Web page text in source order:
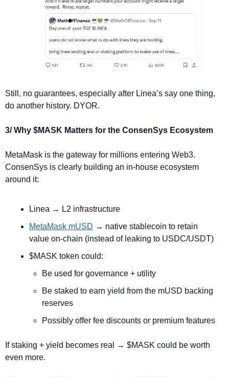
Still, no guarantees, especially after Linea’s say one thing,
do another history. DYOR.
3/ Why $MASK Matters for the ConsenSys Ecosystem
MetaMask is the gateway for millions entering Web3.
ConsenSys is clearly building an in-house ecosystem
around it:
Linea → L2 infrastructure
MetaMask mUSD → native stablecoin to retain
value on-chain (instead of leaking to USDC/USDT)
$MASK token could:
Be used for governance + utility
Be staked to earn yield from the mUSD backing
reserves
Possibly offer fee discounts or premium features
If staking + yield becomes real → $MASK could be worth
even more.